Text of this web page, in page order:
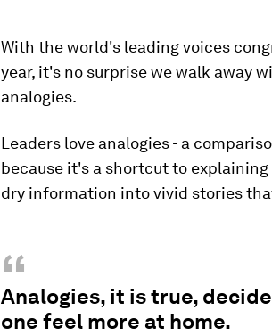
With the world's leading voices
year, it's no surprise we walk away
analogies.
Leaders love analogies - a
because it's a shortcut to
dry information into vivid stories
“
Analogies, it is true,
one feel more at home.